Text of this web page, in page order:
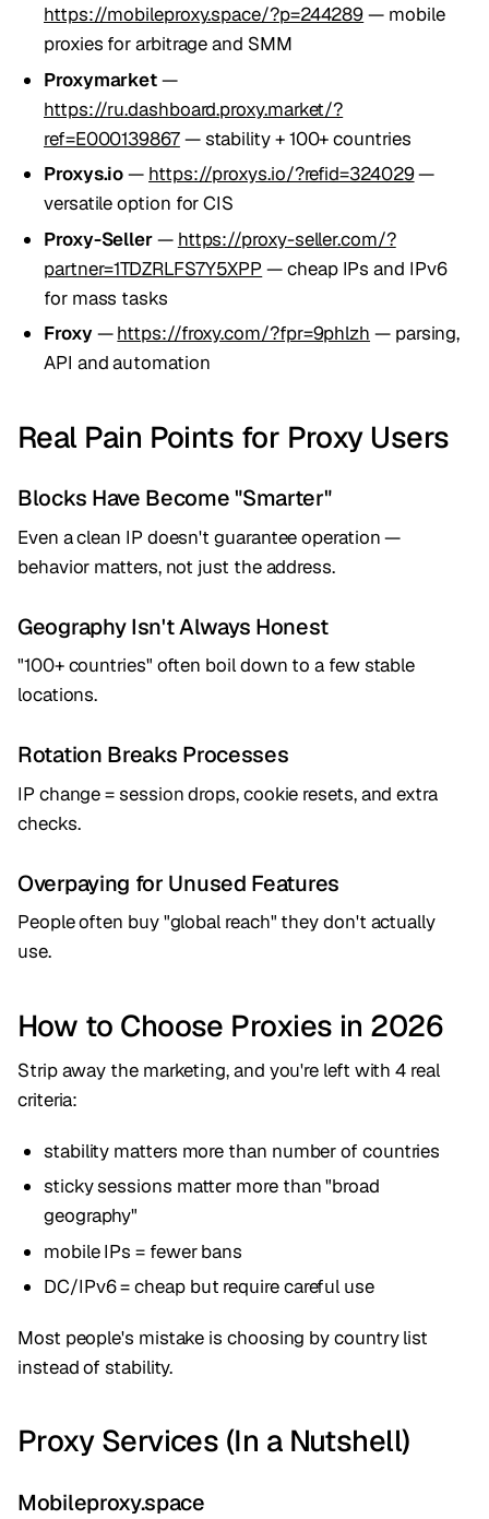
https://mobileproxy.space/?p=244289— mobile
proxies for arbitrage and SMM
Proxymarket—
https://ru.dashboard.proxy.market/?
ref=E000139867— stability + 100+ countries
Proxys.io— https://proxys.io/?refid=324029—
versatile option for CIS
Proxy-Seller— https://proxy-seller.com/?
partner=1TDZRLFS7Y5XPP — cheap IPs and IPv6
for mass tasks
Froxy—https://froxy.com/?fpr=9phlzh — parsing,
API and automation
Real Pain Points for Proxy Users
Blocks Have Become "Smarter"
Even a clean IP doesn't guarantee operation —
behavior matters, not just the address.
Geography Isn't Always Honest
"100+ countries" often boil down to a few stable
locations.
Rotation Breaks Processes
IP change = session drops, cookie resets, and extra
checks.
Overpaying for Unused Features
People often buy "global reach" they don't actually
use.
How to Choose Proxies in 2026
Strip away the marketing, and you're left with 4 real
criteria:
stability matters more than number of countries
sticky sessions matter more than "broad
geography"
mobile IPs = fewer bans
DC/IPv6 = cheap but require careful use
Most people's mistake is choosing by country list
instead of stability.
Proxy Services (In a Nutshell)
Mobileproxy.space